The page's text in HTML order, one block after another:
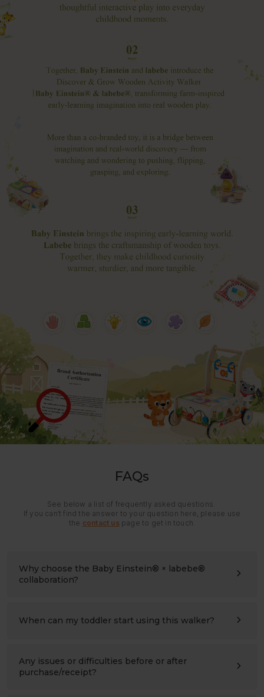
FAQs
See below a list of frequently asked questions.
If you can’t find the answer to your question here, please use
the contact us page to get in touch.
Why choose the Baby Einstein® × labebe®
collaboration?
Every side offers something new to see, touch, match,
When can my toddler start using this walker?
Toddlers can explore the hands-on activities and
gradually practice standing, pushing, and moving at their
own pace.
Any issues or difficulties before or after
purchase/receipt?